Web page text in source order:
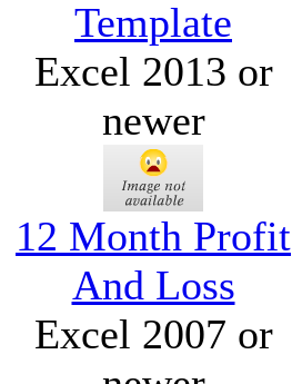
Template
Excel 2013 or
newer
12 Month Profit
And Loss
Excel 2007 or